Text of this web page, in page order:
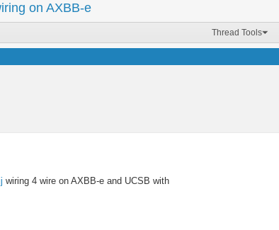
on AXBB-e
Thread Tools
wiring 4 wire on AXBB-e and UCSB with